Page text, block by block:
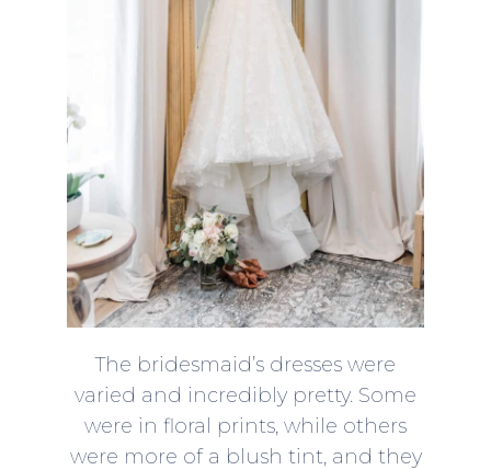
The bridesmaid’s dresses were
varied and incredibly pretty. Some
were in floral prints, while others
were more of a blush tint, and they